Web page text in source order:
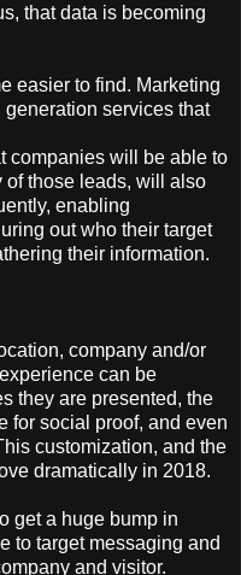
that data is becoming
easier to find. Marketing
services that
companies will be able to
of those leads, will also
enabling
out who their target
their information.
company and/or
can be
they are presented, the
for social proof, and even
customization, and the
dramatically in 2018.
get a huge bump in
to target messaging and
and visitor.